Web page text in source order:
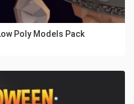
Poly Models Pack